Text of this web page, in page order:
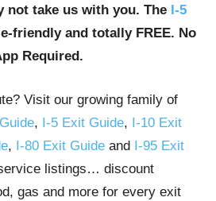
not take us with you. The I-5
friendly and totally FREE. No
Required.
Visit our growing family of
, I-5 Exit Guide, I-10 Exit
, I-80 Exit Guide and I-95 Exit
listings… discount
gas and more for every exit